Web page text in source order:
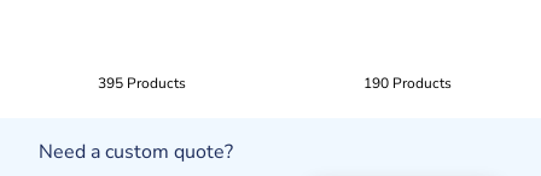
395 Products 190 Products
Need a custom quote?